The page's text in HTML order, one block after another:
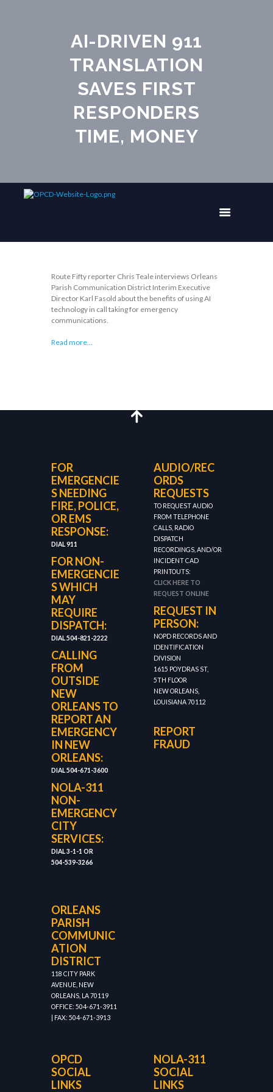
AI-DRIVEN 911
TRANSLATION
SAVES FIRST
RESPONDERS
TIME, MONEY
Route Fifty reporter Chris Teale interviews Orleans
Parish Communication District Interim Executive
Director Karl Fasold about the benefits of using AI
technology in call taking for emergency
communications.
Read more…
FOR
EMERGENCIE
S NEEDING
FIRE, POLICE,
OR EMS
RESPONSE:
DIAL 911
FOR NON-
EMERGENCIE
S WHICH
MAY
REQUIRE
DISPATCH:
DIAL 504-821-2222
CALLING
FROM
OUTSIDE
NEW
ORLEANS TO
REPORT AN
EMERGENCY
IN NEW
ORLEANS:
DIAL 504-671-3600
NOLA-311
NON-
EMERGENCY
CITY
SERVICES:
DIAL 3-1-1 OR
504-539-3266
ORLEANS
PARISH
COMMUNIC
ATION
DISTRICT
118 CITY PARK
AVENUE, NEW
ORLEANS, LA 70119
OFFICE: 504-671-3911
| FAX: 504-671-3913
AUDIO/REC
ORDS
REQUESTS
TO REQUEST AUDIO
FROM TELEPHONE
CALLS, RADIO
DISPATCH
RECORDINGS, AND/OR
INCIDENT CAD
PRINTOUTS:
CLICK HERE TO
REQUEST ONLINE
REQUEST IN
PERSON:
NOPD RECORDS AND
IDENTIFICATION
DIVISION
1615 POYDRAS ST,
5TH FLOOR
NEW ORLEANS,
LOUISIANA 70112
REPORT
FRAUD
OPCD
SOCIAL
LINKS
NOLA-311
SOCIAL
LINKS